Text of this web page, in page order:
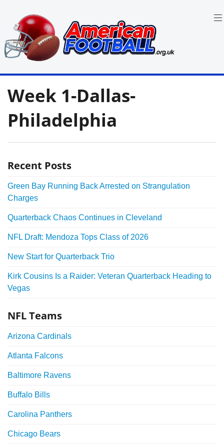
content
American
Football
in
UK:
Team
Rules
Where
Week 1-Dallas-
Philadelphia
Recent Posts
Green Bay Running Back Arrested on Strangulation
Charges
Quarterback Chaos Continues in Cleveland
NFL Draft: Mendoza Tops Class of 2026
New Start for Quarterback Trio
Kirk Cousins Is a Raider: Veteran Quarterback Heading to
Vegas
NFL Teams
Arizona Cardinals
Atlanta Falcons
Baltimore Ravens
Buffalo Bills
Carolina Panthers
Chicago Bears